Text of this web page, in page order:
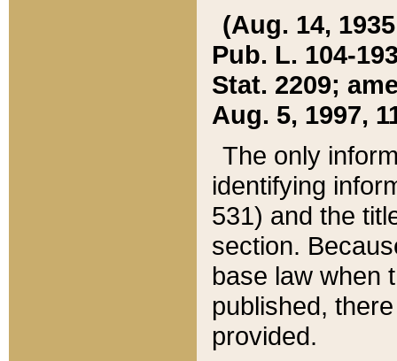
(Aug. 14,
Pub. L. 104-
Stat. 2209;
Aug. 5, 1997,
The only
identifying
531) and the
section.
base law when
published,
provided.